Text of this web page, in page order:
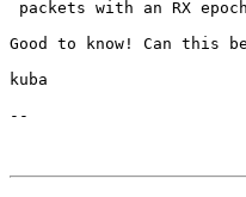
packets with an RX
Good to know! Can this
kuba
--